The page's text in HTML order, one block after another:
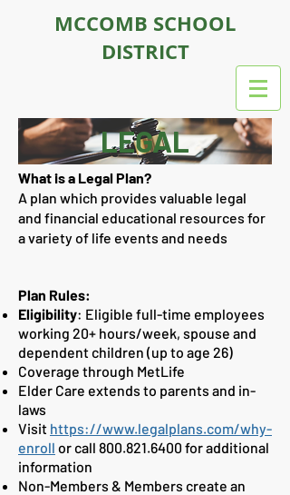
MCCOMB SCHOOL
DISTRICT
LEGAL
What is a Legal Plan?
A plan which provides valuable legal
and financial educational resources for
a variety of life events and needs
Plan Rules:
Eligibility: Eligible full-time employees
working 20+ hours/week, spouse and
dependent children (up to age 26)
Coverage through MetLife
Elder Care extends to parents and in-
laws
Visit https://www.legalplans.com/why-
enroll or call 800.821.6400 for additional
information
Non-Members & Members create an